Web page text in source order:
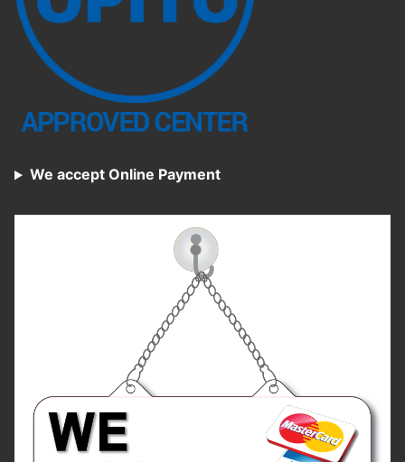
We accept Online Payment